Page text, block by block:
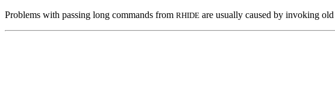
Problems with passing long commands from RHIDE are usually caused by invoking